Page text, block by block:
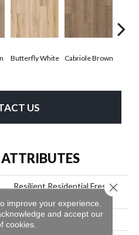
Butterfly White Cabriole Brown
US
Resilient Residential Fresh
Shaw Floors
improve your experience.
and accept our
cookies.
Close